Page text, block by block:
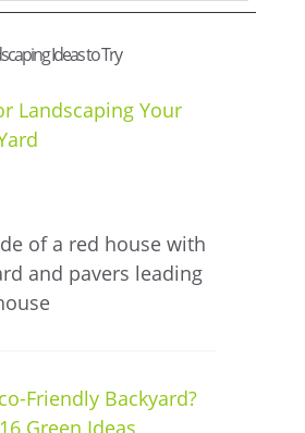
Ideas to Try
Landscaping Your
Friendly Backyard?
Green Ideas